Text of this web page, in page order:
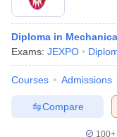
Diploma in
Exams: JEXPO
Courses Admissions
Compare
100+